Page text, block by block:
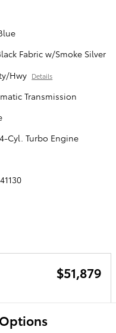
Fabric w/Smoke Silver
Hwy Details
Transmission
Cyl. Turbo Engine
$51,879